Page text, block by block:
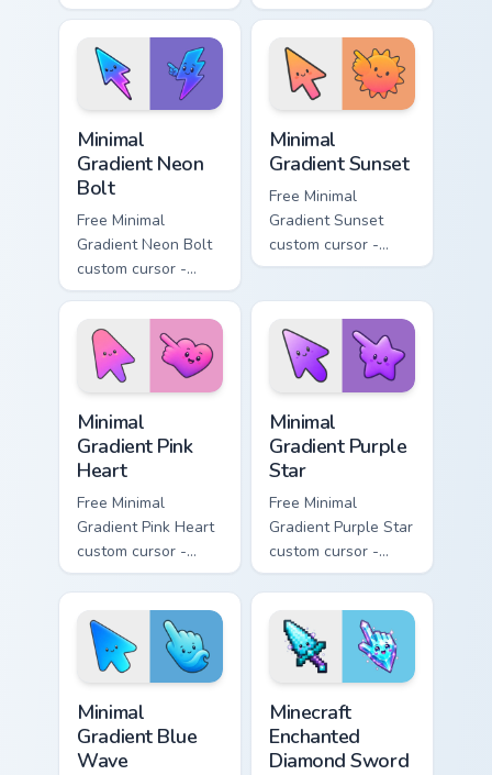
- minimal soft
lavender tip with
matching moon
symbol hand.
minimal turquoise
aqua tip with
matching drop
symbol hand.
Minimal
Gradient Neon
Bolt
Free Minimal
Gradient Neon Bolt
custom cursor -
minimal blue-to-
violet neon tip with
matching bolt
symbol hand.
Minimal
Gradient Sunset
Free Minimal
Gradient Sunset
custom cursor -
minimal orange-to-
matching sun
symbol hand.
Minimal
Gradient Pink
Heart
Free Minimal
Gradient Pink Heart
custom cursor -
minimal pink-to-
violet tip with
matching heart
symbol hand.
Minimal
Gradient Purple
Star
Free Minimal
Gradient Purple Star
custom cursor -
minimal purple-to-
violet tip with
matching star
symbol hand.
Minimal
Gradient Blue
Wave
Minecraft
Enchanted
Diamond Sword